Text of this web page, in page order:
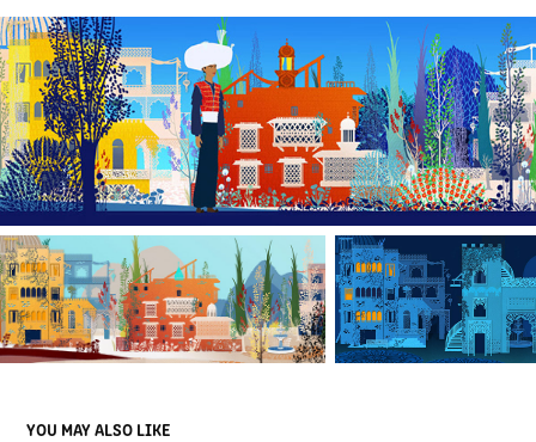
YOU MAY ALSO LIKE